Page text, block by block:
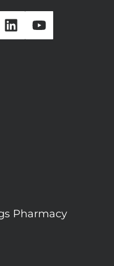
Pharmacy